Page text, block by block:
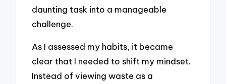
daunting task into a manageable
challenge.
As I assessed my habits, it became
clear that I needed to shift my mindset.
Instead of viewing waste as a